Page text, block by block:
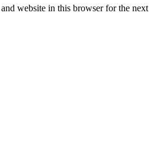
website in this browser for the next